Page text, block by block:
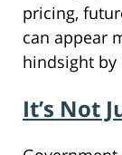
pricing,
can appear
hindsight by
It’s Not